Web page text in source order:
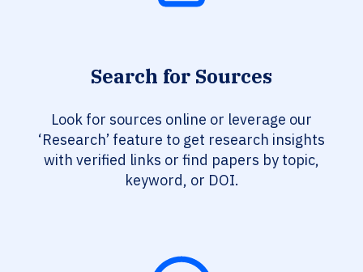
Search for Sources
Look for sources online or leverage our
‘Research’ feature to get research insights
with verified links or find papers by topic,
keyword, or DOI.